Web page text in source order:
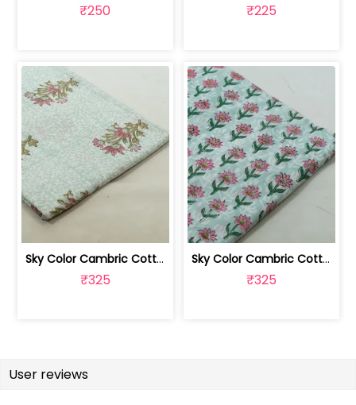
₹250 ₹225
Sky Color Cambric Cotton Block Printe... | 100262061B
₹325
Sky Color Cambric Cotton Block Printe... | 100262061A
₹325
User reviews